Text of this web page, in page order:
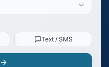
Text / SMS